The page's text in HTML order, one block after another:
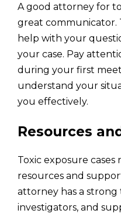
A good attorney for
great communicator.
help with your
your case. Pay
during your first
understand your
you effectively.
Resources
Toxic exposure
resources and
attorney has a strong
investigators, and